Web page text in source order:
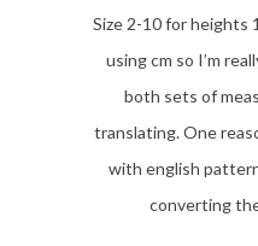
Size 2-10 for heights
using cm so I’m
both sets of
translating. One
with english
converting